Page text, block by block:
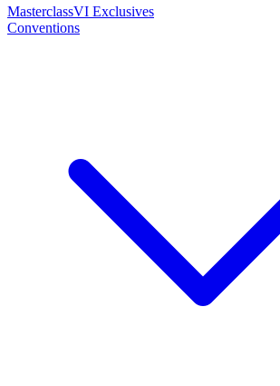
MasterclassVI Exclusives
Conventions